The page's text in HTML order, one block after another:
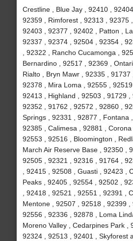
Crestline , Blue Jay , 92410 ,
92359 , Rimforest , 92313 , 92375 ,
92403 , 92377 , 92402 , Patton ,
92337 , 92374 , 92504 , 92354 ,
, 92322 , Rancho Cucamonga ,
Bernardino , 92517 , 92369 ,
Rialto , Bryn Mawr , 92335 , 91737
92378 , Mira Loma , 92555 , 92519
92413 , Highland , 92503 , 91729 ,
92352 , 91762 , 92572 , 92860 ,
Springs , 92331 , 92877 , Fontana ,
92385 , Calimesa , 92881 , Corona
92553 , 92516 , Bloomington ,
March Air Reserve Base , 92350 ,
92505 , 92321 , 92316 , 91764 ,
, 92415 , 92508 , Guasti , 92423 ,
Peaks , 92405 , 92554 , 92502 ,
, 92418 , 92521 , 92551 , 92391 ,
Mentone , 92507 , 92518 , 92399 ,
92556 , 92336 , 92878 , Loma
Moreno Valley , Cedarpines Park ,
92324 , 92513 , 92401 , Skyforest